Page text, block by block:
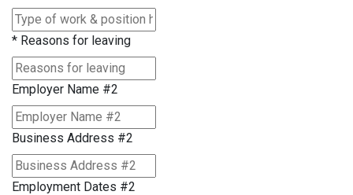
* Reasons for leaving
Employer Name #2
Business Address #2
Employment Dates #2